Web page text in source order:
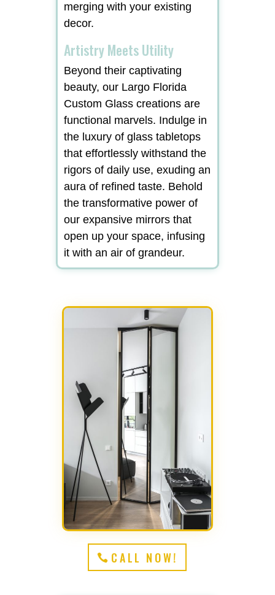
merging with your existing
decor.
Artistry Meets Utility
Beyond their captivating
beauty, our Largo Florida
Custom Glass creations are
functional marvels. Indulge in
the luxury of glass tabletops
that effortlessly withstand the
rigors of daily use, exuding an
aura of refined taste. Behold
the transformative power of
our expansive mirrors that
open up your space, infusing
it with an air of grandeur.
CALL NOW!